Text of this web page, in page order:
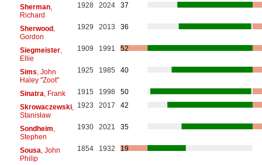
Sherman,
Richard
1928 2024 37
Sherwood,
Gordon
1929 2013 36
Siegmeister,
Ellie
1909 1991 52
Sims , John
Haley "Zoot"
1925 1985 40
Sinatra , Frank 1915 1998
50
Skrowaczewski,
Stanisław
1923 2017 42
Sondheim
Stephen
1930 2021 35
Sousa , John
Philip
1854 1932 19